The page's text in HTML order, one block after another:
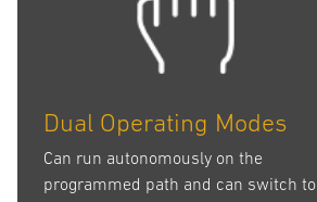
Dual Operating Modes
Can run autonomously on the
programmed path and can switch to